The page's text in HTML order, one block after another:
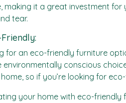
making it a great investment
tear.
Friendly:
for an eco-friendly furniture
environmentally conscious
so if you’re looking for
your home with eco-